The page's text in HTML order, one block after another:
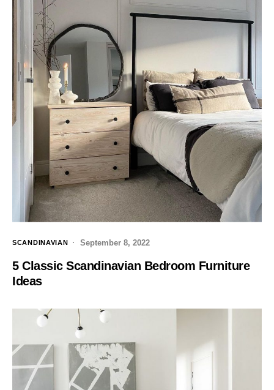
SCANDINAVIAN September 8, 2022
5 Classic Scandinavian Bedroom Furniture
Ideas